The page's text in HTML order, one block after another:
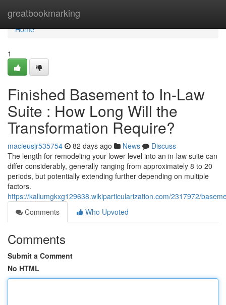
greatbookmarking
Home
Home
1
Finished Basement to In-Law
Suite : How Long Will the
Transformation Require?
macieusjr535754 82 days ago News
Discuss
The length for remodeling your lower level into an in-law suite can
differ considerably, generally ranging from approximately 8 to 20
periods, but potentially extending further depending on multiple
factors.
https://kallumgkxg129638.wikiparticularization.com/2317972/
Comments
Who Upvoted
Comments
Submit a Comment
No HTML